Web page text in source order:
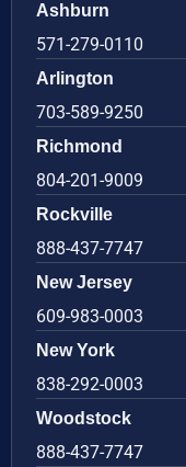
Ashburn
571-279-0110
Arlington
703-589-9250
Richmond
804-201-9009
Rockville
888-437-7747
New Jersey
609-983-0003
New York
838-292-0003
Woodstock
888-437-7747